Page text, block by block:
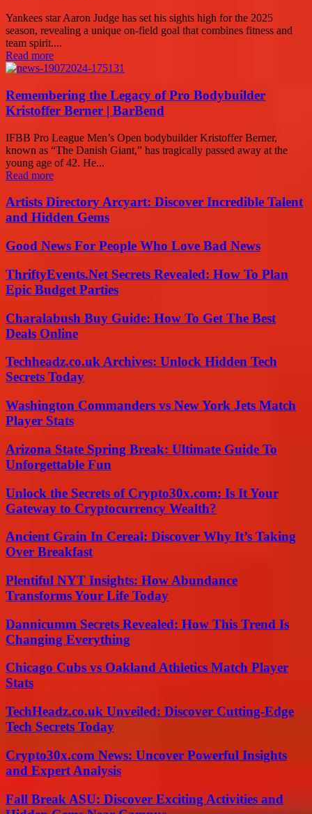
Yankees star Aaron Judge has set his sights high for the 2025
season, revealing a unique on-field goal that combines fitness and
team spirit....
Read more
Remembering the Legacy of Pro Bodybuilder
Kristoffer Berner | BarBend
IFBB Pro League Men’s Open bodybuilder Kristoffer Berner,
known as “The Danish Giant,” has tragically passed away at the
young age of 42. He...
Read more
Artists Directory Arcyart: Discover Incredible Talent
and Hidden Gems
Good News For People Who Love Bad News
ThriftyEvents.Net Secrets Revealed: How To Plan
Epic Budget Parties
Charalabush Buy Guide: How To Get The Best
Deals Online
Techheadz.co.uk Archives: Unlock Hidden Tech
Secrets Today
Washington Commanders vs New York Jets Match
Player Stats
Arizona State Spring Break: Ultimate Guide To
Unforgettable Fun
Unlock the Secrets of Crypto30x.com: Is It Your
Gateway to Cryptocurrency Wealth?
Ancient Grain In Cereal: Discover Why It’s Taking
Over Breakfast
Plentiful NYT Insights: How Abundance
Transforms Your Life Today
Dannicumm Secrets Revealed: How This Trend Is
Changing Everything
Chicago Cubs vs Oakland Athletics Match Player
Stats
TechHeadz.co.uk Unveiled: Discover Cutting-Edge
Tech Secrets Today
Crypto30x.com News: Uncover Powerful Insights
and Expert Analysis
Fall Break ASU: Discover Exciting Activities and